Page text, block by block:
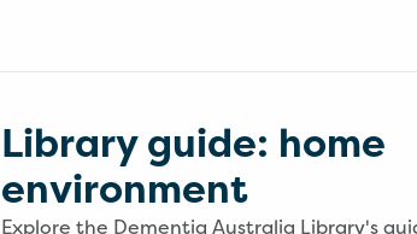
Library guide: home
environment
Explore the Dementia Australia Library's